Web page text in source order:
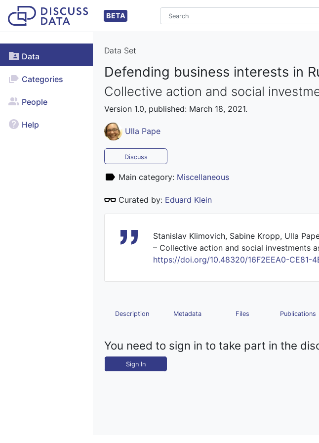
BETA
Data
Categories
People
Help
Data Set
Defending business interests in
Collective action and social
Version 1.0, published: March 18, 2021.
Ulla Pape
Discuss
Main category: Miscellaneous
Curated by: Eduard Klein
Stanislav Klimovich, Sabine Kropp, Ulla
– Collective action and social investments
https://doi.org/10.48320/16F2EEA0-CE81-
Description Metadata Files Publications
You need to sign in to take part in the
Sign In